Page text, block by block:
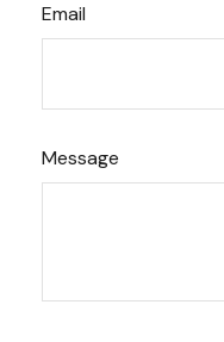
Email
Message